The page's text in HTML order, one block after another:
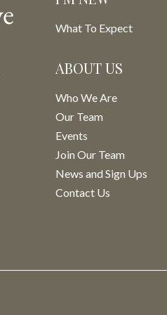
What To Expect
ABOUT US
Who We Are
Our Team
Events
Join Our Team
News and Sign Ups
Contact Us